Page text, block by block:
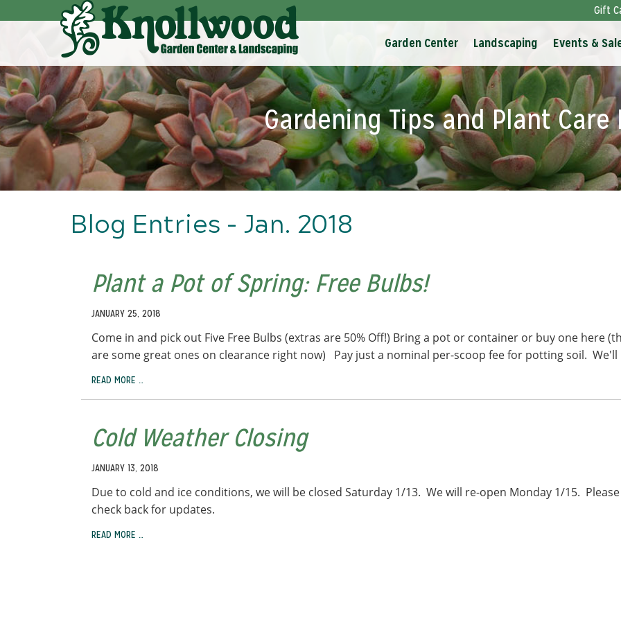
to
Gift
Garden Center Landscaping Events &
Gardening Tips and Plant Care
Blog Entries - Jan. 2018
Plant a Pot of Spring: Free Bulbs!
JANUARY 25, 2018
Come in and pick out Five Free Bulbs (extras are 50% Off!) Bring a pot or container or buy one here
are some great ones on clearance right now) Pay just a nominal per-scoop fee for potting soil. We'll
READ MORE …
Cold Weather Closing
JANUARY 13, 2018
Due to cold and ice conditions, we will be closed Saturday 1/13. We will re-open Monday 1/15. Please
check back for updates.
READ MORE …